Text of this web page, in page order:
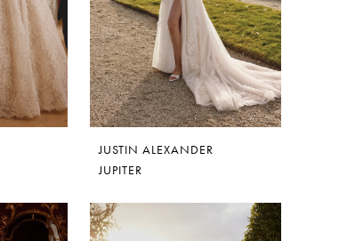
JUSTIN ALEXANDER
JUPITER